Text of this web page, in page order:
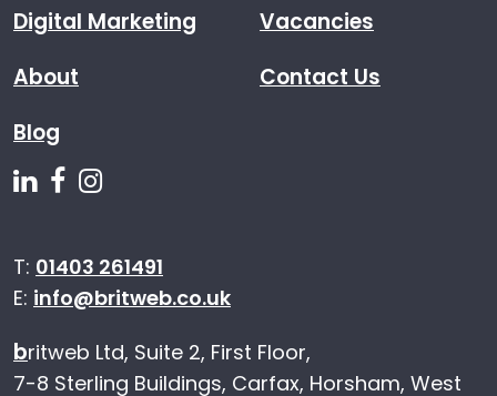
Digital Marketing
About
Blog
Vacancies
Contact Us
Follow us on Linkedin
Follow us on Facebook
T: 01403 261491
E: info@britweb.co.uk
britweb Ltd, Suite 2, First Floor,
7-8 Sterling Buildings, Carfax, Horsham, West